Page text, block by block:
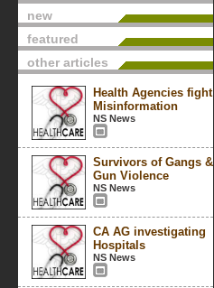
new
featured
other articles
Health Agencies fight
Misinformation
NS News
Survivors of Gangs &
Gun Violence
NS News
CA AG investigating
Hospitals
NS News